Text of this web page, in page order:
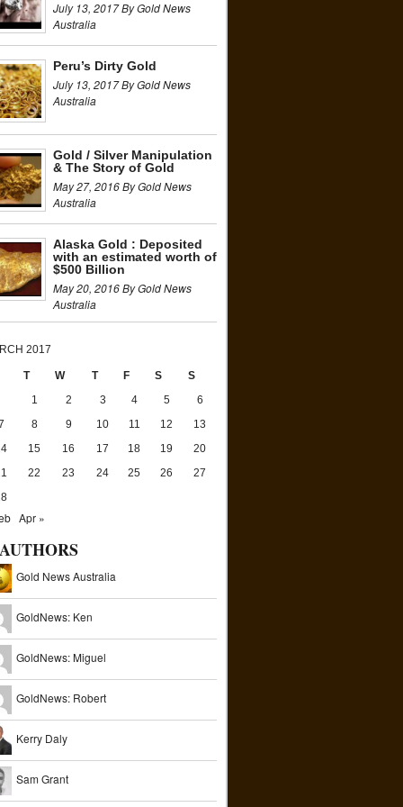
July 13, 2017 By Gold News
Australia
Peru’s Dirty Gold
July 13, 2017 By Gold News
Australia
Gold / Silver Manipulation
& The Story of Gold
May 27, 2016 By Gold News
Australia
Alaska Gold : Deposited
with an estimated worth of
$500 Billion
May 20, 2016 By Gold News
Australia
2017
T W T F S
S
1
2 3 4 5
6
8 9 10 11 12
13
15 16 17 18 19
20
22 23 24 25 26
27
Apr »
AUTHORS
Gold News Australia
GoldNews: Ken
GoldNews: Miguel
GoldNews: Robert
Kerry Daly
Sam Grant